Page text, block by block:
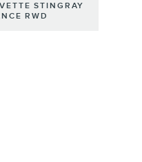
STINGRAY
RWD